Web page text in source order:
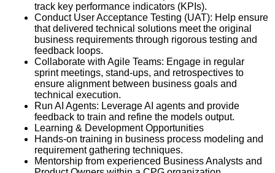
track key performance indicators (KPIs).
Conduct User Acceptance Testing (UAT): Help ensure
that delivered technical solutions meet the original
business requirements through rigorous testing and
feedback loops.
Collaborate with Agile Teams: Engage in regular
sprint meetings, stand-ups, and retrospectives to
ensure alignment between business goals and
technical execution.
Run AI Agents: Leverage AI agents and provide
feedback to train and refine the models output.
Learning & Development Opportunities
Hands-on training in business process modeling and
requirement gathering techniques.
Mentorship from experienced Business Analysts and